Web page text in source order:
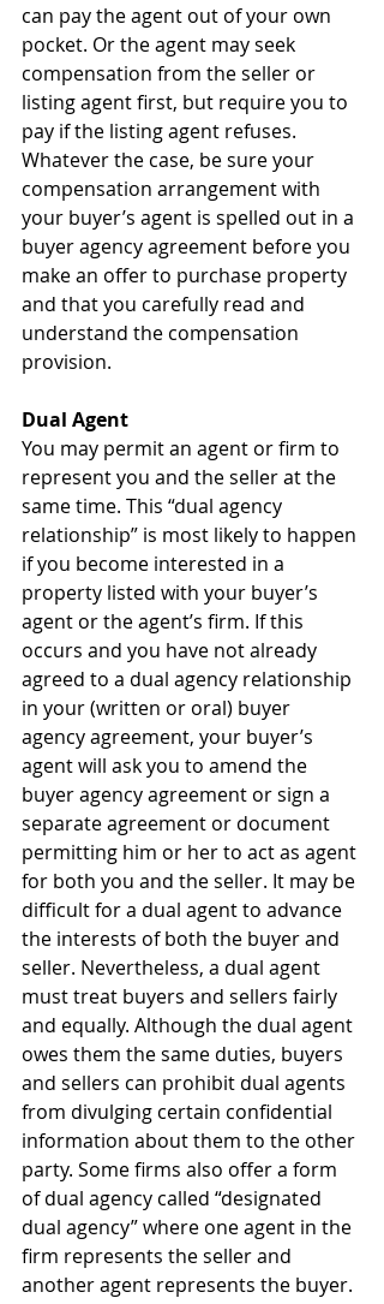
can pay the agent out of your own
pocket. Or the agent may seek
compensation from the seller or
listing agent first, but require you to
pay if the listing agent refuses.
Whatever the case, be sure your
compensation arrangement with
your buyer’s agent is spelled out in a
buyer agency agreement before you
make an offer to purchase property
and that you carefully read and
understand the compensation
provision.
Dual Agent
You may permit an agent or firm to
represent you and the seller at the
same time. This “dual agency
relationship” is most likely to happen
if you become interested in a
property listed with your buyer’s
agent or the agent’s firm. If this
occurs and you have not already
agreed to a dual agency relationship
in your (written or oral) buyer
agency agreement, your buyer’s
agent will ask you to amend the
buyer agency agreement or sign a
separate agreement or document
permitting him or her to act as agent
for both you and the seller. It may be
difficult for a dual agent to advance
the interests of both the buyer and
seller. Nevertheless, a dual agent
must treat buyers and sellers fairly
and equally. Although the dual agent
owes them the same duties, buyers
and sellers can prohibit dual agents
from divulging certain confidential
information about them to the other
party. Some firms also offer a form
of dual agency called “designated
dual agency” where one agent in the
firm represents the seller and
another agent represents the buyer.